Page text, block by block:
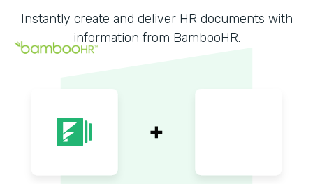
Instantly create and deliver HR documents with
information from BambooHR.